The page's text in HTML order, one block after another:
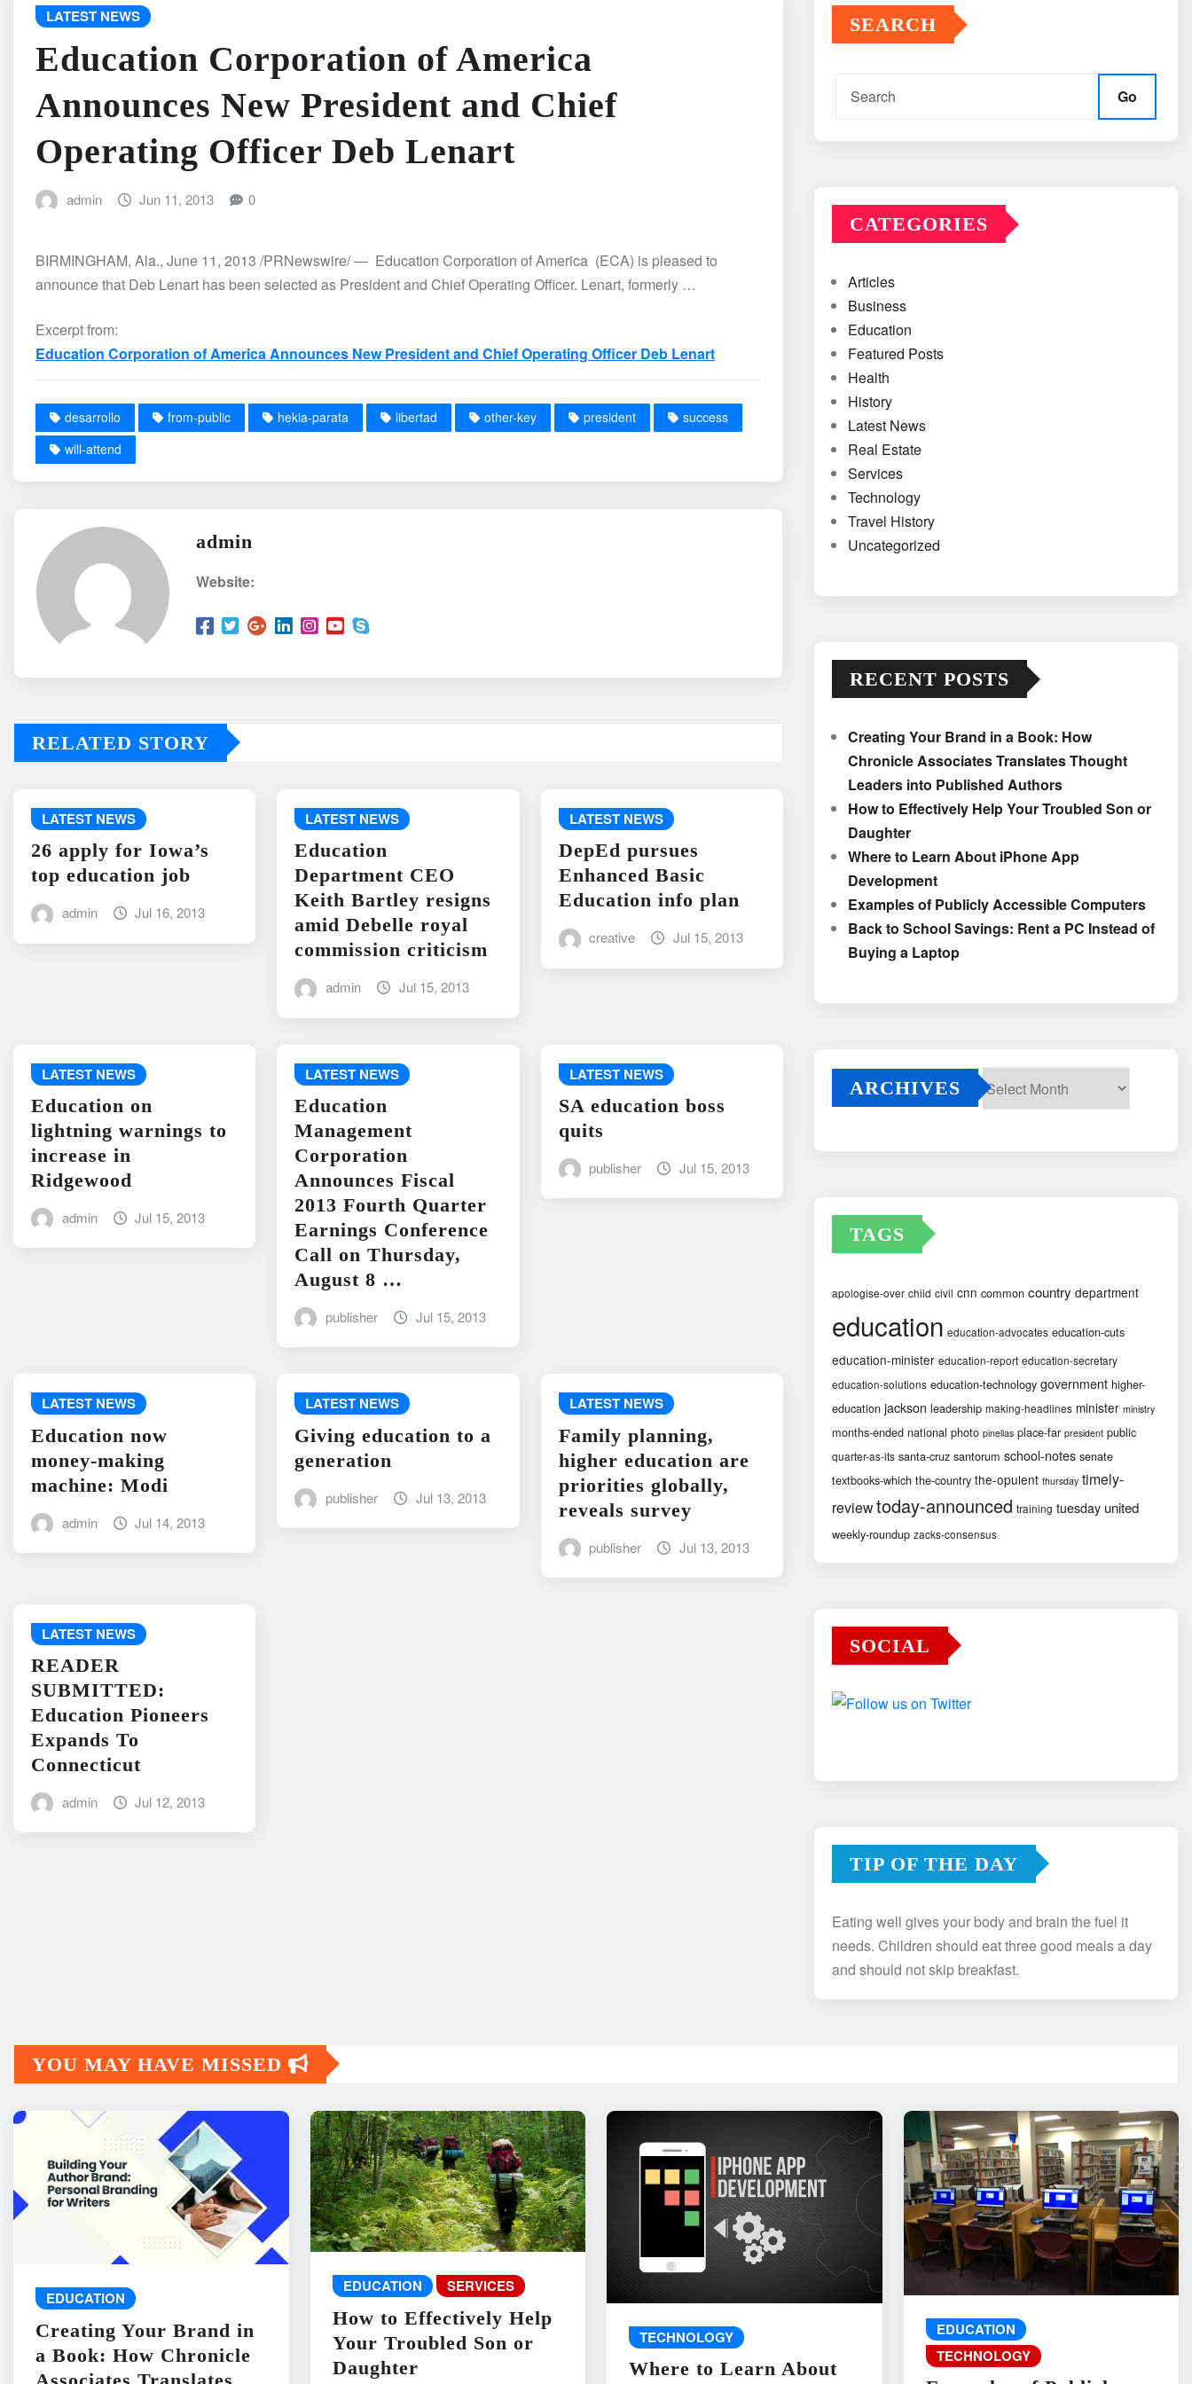
LATEST NEWS
Education Corporation of America
Announces New President and Chief
Operating Officer Deb Lenart
admin Jun 11, 2013 0
BIRMINGHAM, Ala., June 11, 2013 /PRNewswire/ — Education Corporation of America (ECA) is pleased to
announce that Deb Lenart has been selected as President and Chief Operating Officer. Lenart, formerly …
Excerpt from:
Education Corporation of America Announces New President and Chief Operating Officer Deb Lenart
desarrollo from-public hekia-parata libertad other-key president
success
will-attend
admin
Website:
RELATED STORY
LATEST NEWS
26 apply for Iowa’s
top education job
admin Jul 16, 2013
LATEST NEWS
Education
Department CEO
Keith Bartley resigns
amid Debelle royal
commission criticism
admin Jul 15, 2013
LATEST NEWS
DepEd pursues
Enhanced Basic
Education info plan
creative Jul 15, 2013
LATEST NEWS
Education on
lightning warnings to
increase in
Ridgewood
admin Jul 15, 2013
LATEST NEWS
Education
Management
Corporation
Announces Fiscal
2013 Fourth Quarter
Earnings Conference
Call on Thursday,
August 8 …
publisher Jul 15, 2013
LATEST NEWS
SA education boss
quits
publisher Jul 15, 2013
LATEST NEWS
Education now
money-making
machine: Modi
admin Jul 14, 2013
LATEST NEWS
Giving education to a
generation
publisher Jul 13, 2013
LATEST NEWS
Family planning,
higher education are
priorities globally,
reveals survey
publisher Jul 13, 2013
LATEST NEWS
READER
SUBMITTED:
Education Pioneers
Expands To
Connecticut
admin Jul 12, 2013
SEARCH
Go
CATEGORIES
Articles
Business
Education
Featured Posts
Health
History
Latest News
Real Estate
Services
Technology
Travel History
Uncategorized
RECENT POSTS
Creating Your Brand in a Book: How
Chronicle Associates Translates Thought
Leaders into Published Authors
How to Effectively Help Your Troubled Son or
Daughter
Where to Learn About iPhone App
Development
Examples of Publicly Accessible Computers
Back to School Savings: Rent a PC Instead of
Buying a Laptop
ARCHIVES
TAGS
apologise-over child civil cnn common country department
education education-advocates education-cuts
education-minister education-report education-secretary
education-solutions education-technology government higher-
education jackson leadership making-headlines minister ministry
months-ended national photo pinellas place-far president public
quarter-as-its santa-cruz santorum school-notes senate
textbooks-which the-country the-opulent thursday timely-
reviewtoday-announced training tuesday united
weekly-roundup zacks-consensus
SOCIAL
TIP OF THE DAY
Eating well gives your body and brain the fuel it
needs. Children should eat three good meals a day
and should not skip breakfast.
YOU MAY HAVE MISSED
EDUCATION
Creating Your Brand in
a Book: How Chronicle
EDUCATION SERVICES
How to Effectively Help
Your Troubled Son or
Daughter
TECHNOLOGY
Where to Learn About
EDUCATION
TECHNOLOGY